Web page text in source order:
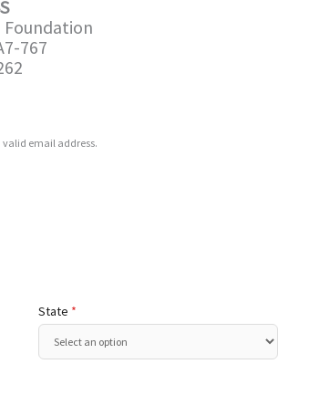
Foundation
767
valid email address.
State *